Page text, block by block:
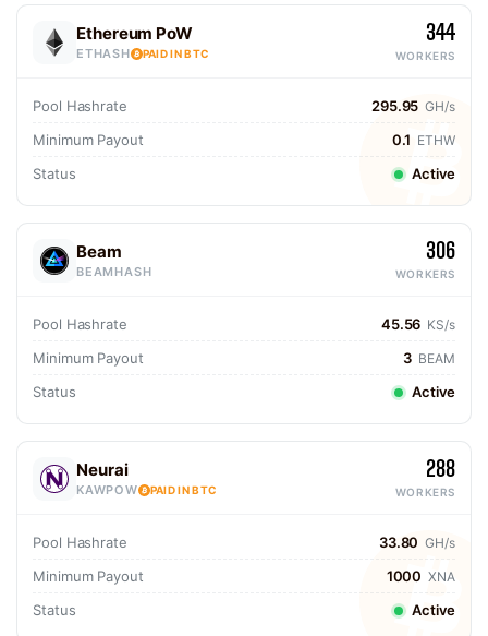
Ethereum PoW
ETHASH PAID IN BTC
344
WORKERS
Pool Hashrate 295.95 GH/s
Minimum Payout 0.1 ETHW
Status Active
Beam
BEAMHASH
306
WORKERS
Pool Hashrate 45.56 KS/s
Minimum Payout 3 BEAM
Status Active
Neurai
KAWPOW PAID IN BTC
288
WORKERS
Pool Hashrate 33.80 GH/s
Minimum Payout 1000 XNA
Status Active